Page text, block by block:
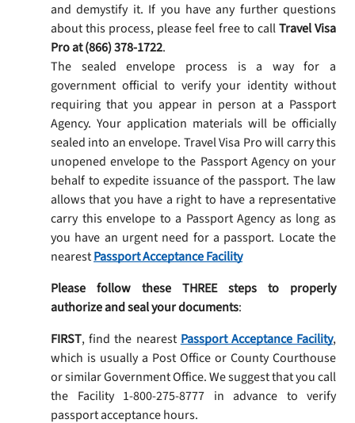
and demystify it. If you have any further questions
about this process, please feel free to callTravel Visa
Pro at (866) 378-1722.
The sealed envelope process is a way for a
government official to verify your identity without
requiring that you appear in person at a Passport
Agency. Your application materials will be officially
sealed into an envelope. Travel Visa Pro will carry this
unopened envelope to the Passport Agency on your
behalf to expedite issuance of the passport. The law
allows that you have a right to have a representative
carry this envelope to a Passport Agency as long as
you have an urgent need for a passport. Locate the
nearestPassport Acceptance Facility
Please follow these THREE steps to properly
authorize and seal your documents:
FIRST, find the nearest Passport Acceptance Facility,
which is usually a Post Office or County Courthouse
or similar Government Office. We suggest that you call
the Facility 1-800-275-8777 in advance to verify
passport acceptance hours.